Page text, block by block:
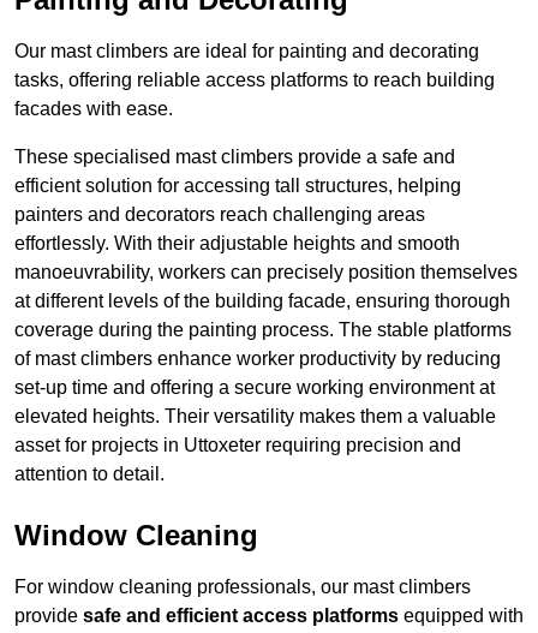
Our mast climbers are ideal for painting and decorating
tasks, offering reliable access platforms to reach building
facades with ease.
These specialised mast climbers provide a safe and
efficient solution for accessing tall structures, helping
painters and decorators reach challenging areas
effortlessly. With their adjustable heights and smooth
manoeuvrability, workers can precisely position themselves
at different levels of the building facade, ensuring thorough
coverage during the painting process. The stable platforms
of mast climbers enhance worker productivity by reducing
set-up time and offering a secure working environment at
elevated heights. Their versatility makes them a valuable
asset for projects in Uttoxeter requiring precision and
attention to detail.
Window Cleaning
For window cleaning professionals, our mast climbers
provide safe and efficient access platforms equipped with